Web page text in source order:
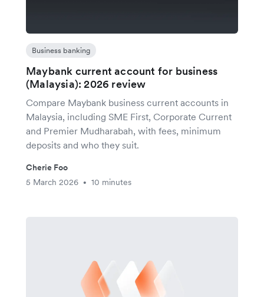
Business banking
Maybank current account for business
(Malaysia): 2026 review
Compare Maybank business current accounts in
Malaysia, including SME First, Corporate Current
and Premier Mudharabah, with fees, minimum
deposits and who they suit.
Cherie Foo
5 March 2026
• 10 minutes